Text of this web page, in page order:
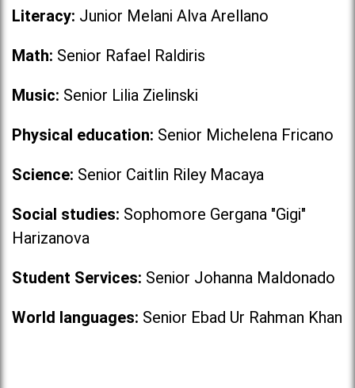
Literacy: Junior Melani Alva Arellano
Math: Senior Rafael Raldiris
Music: Senior Lilia Zielinski
Physical education: Senior Michelena Fricano
Science: Senior Caitlin Riley Macaya
Social studies: Sophomore Gergana "Gigi"
Harizanova
Student Services: Senior Johanna Maldonado
World languages: Senior Ebad Ur Rahman Khan